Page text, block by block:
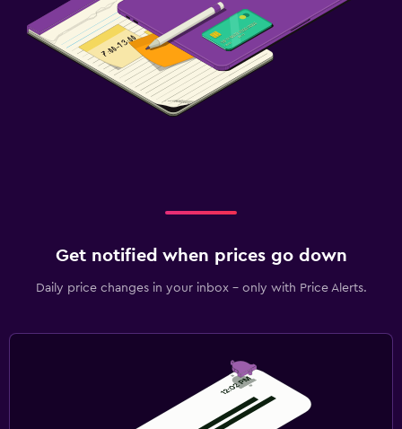
Get notified when prices go down
Daily price changes in your inbox - only with Price Alerts.